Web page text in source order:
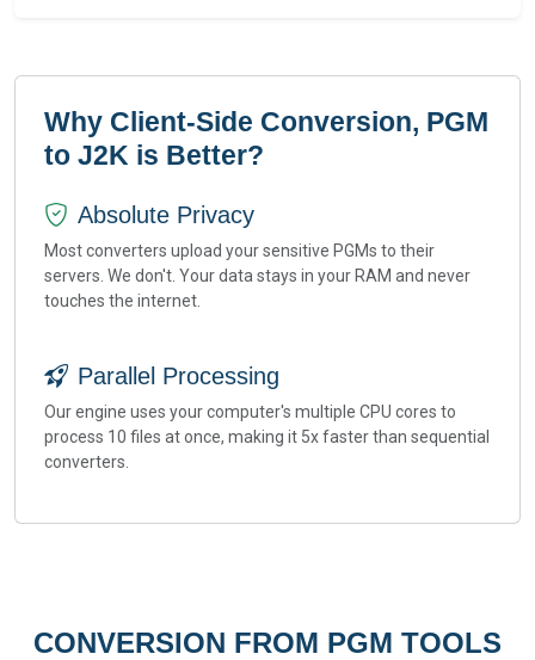
Why Client-Side Conversion, PGM
to J2K is Better?
Absolute Privacy
Most converters upload your sensitive PGMs to their
servers. We don't. Your data stays in your RAM and never
touches the internet.
Parallel Processing
Our engine uses your computer's multiple CPU cores to
process 10 files at once, making it 5x faster than sequential
converters.
CONVERSION FROM PGM TOOLS